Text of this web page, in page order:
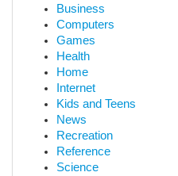
Business
Computers
Games
Health
Home
Internet
Kids and Teens
News
Recreation
Reference
Science